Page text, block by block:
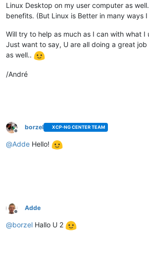
Linux Desktop on my user computer as
benefits. (But Linux is Better in many ways
Will try to help as much as I can with what I
Just want to say, U are all doing a great
as well..
/André
Offline
borzel XCP-NG CENTER TEAM
@Adde Hello!
Offline
Adde
@borzel Hallo U 2